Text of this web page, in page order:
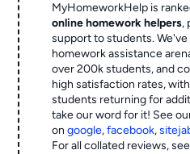
MyHomeworkHelp is
online homework helpers,
support to students.
homework assistance
over 200k students, and
high satisfaction rates,
students returning for
take our word for it! See
ongoogle,facebook,
For all collated reviews, see